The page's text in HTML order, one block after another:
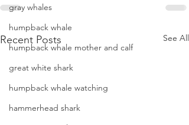
gray whales
humpback whale
humpback whale mother and calf
great white shark
humpback whale watching
hammerhead shark
Recent Posts See All